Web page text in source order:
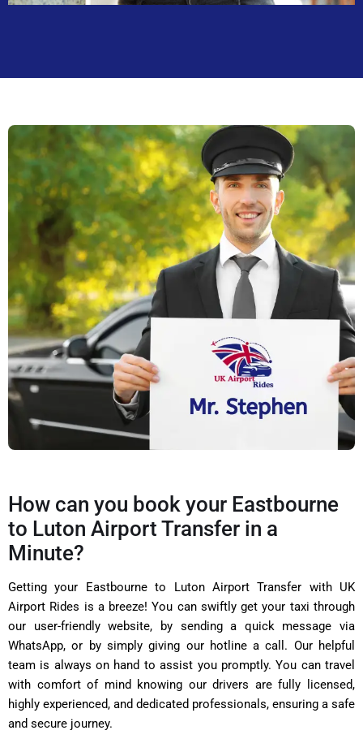
How can you book your Eastbourne
to Luton Airport Transfer in a
Minute?
Getting your Eastbourne to Luton Airport Transfer with UK
Airport Rides is a breeze! You can swiftly get your taxi through
our user-friendly website, by sending a quick message via
WhatsApp, or by simply giving our hotline a call. Our helpful
team is always on hand to assist you promptly. You can travel
with comfort of mind knowing our drivers are fully licensed,
highly experienced, and dedicated professionals, ensuring a safe
and secure journey.